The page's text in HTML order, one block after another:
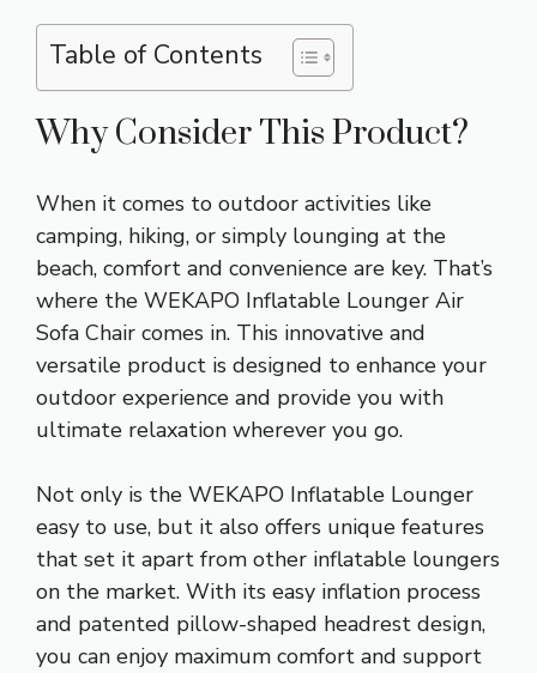
Table of Contents
Why Consider This Product?
When it comes to outdoor activities like
camping, hiking, or simply lounging at the
beach, comfort and convenience are key. That’s
where the WEKAPO Inflatable Lounger Air
Sofa Chair comes in. This innovative and
versatile product is designed to enhance your
outdoor experience and provide you with
ultimate relaxation wherever you go.
Not only is the WEKAPO Inflatable Lounger
easy to use, but it also offers unique features
that set it apart from other inflatable loungers
on the market. With its easy inflation process
and patented pillow-shaped headrest design,
you can enjoy maximum comfort and support